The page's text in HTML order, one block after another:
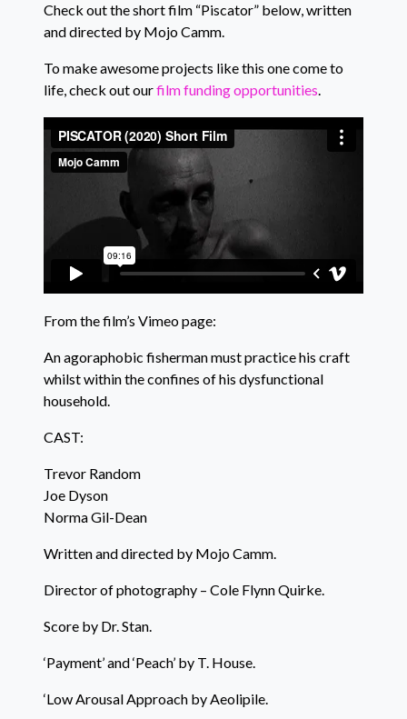
Check out the short film “Piscator” below, written
and directed by Mojo Camm.
To make awesome projects like this one come to
life, check out ourfilm funding opportunities.
From the film’s Vimeo page:
An agoraphobic fisherman must practice his craft
whilst within the confines of his dysfunctional
household.
CAST:
Trevor Random
Joe Dyson
Norma Gil-Dean
Written and directed by Mojo Camm.
Director of photography – Cole Flynn Quirke.
Score by Dr. Stan.
‘Payment’ and ‘Peach’ by T. House.
‘Low Arousal Approach by Aeolipile.